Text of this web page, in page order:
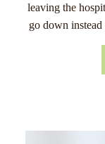
leaving the
go down